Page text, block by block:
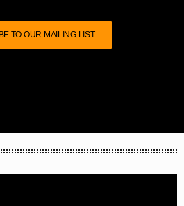
TO OUR MAILING LIST